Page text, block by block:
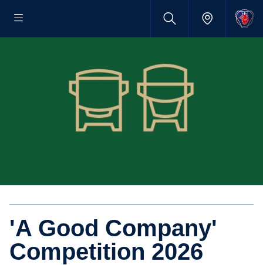
'A Good Company'
Competition 2026